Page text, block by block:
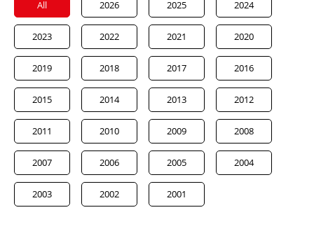
All 2026 2025 2024
2023 2022 2021 2020
2019 2018 2017 2016
2015 2014 2013 2012
2011 2010 2009 2008
2007 2006 2005 2004
2003 2002 2001